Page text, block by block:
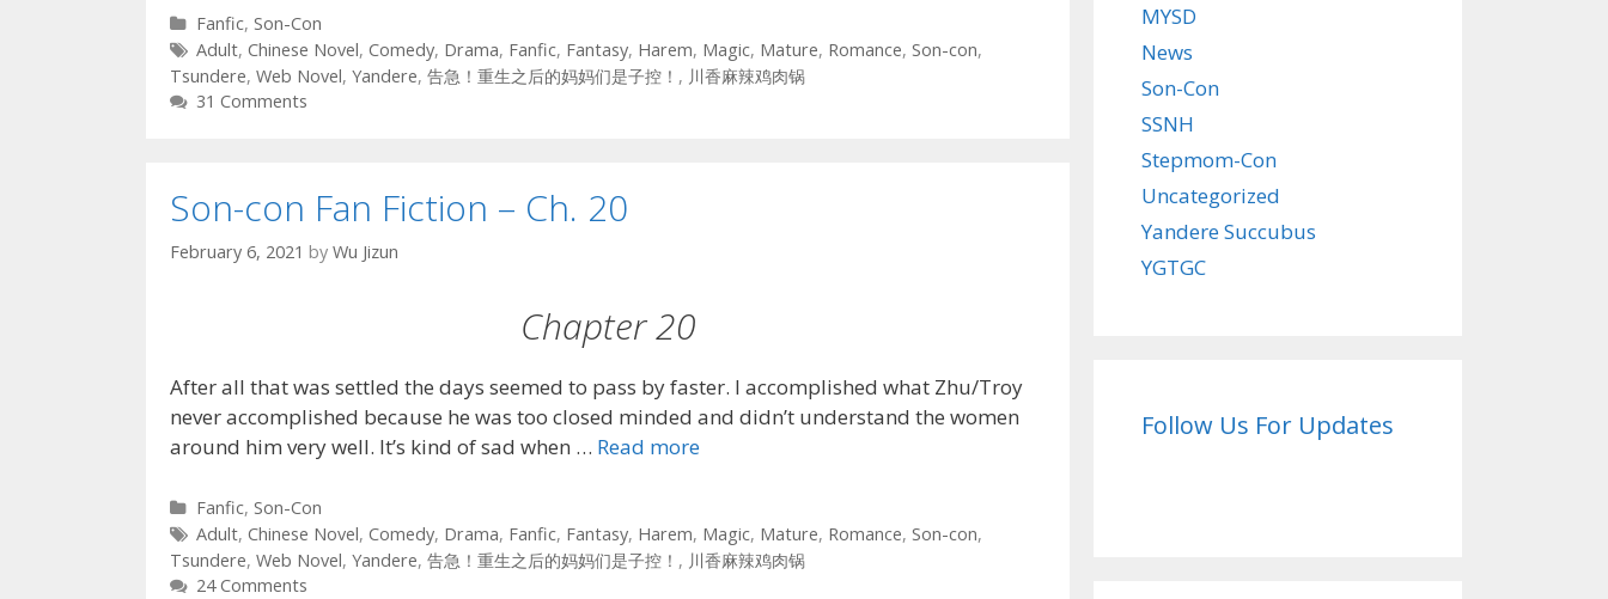
Categories
Fanfic, Son-Con
Tags
Adult, Chinese Novel, Comedy, Drama, Fanfic, Fantasy, Harem, Magic, Mature, Romance, Son-con,
Tsundere, Web Novel, Yandere, 告急！重生之后的妈妈们是子控！ , 川香麻辣鸡肉锅
31 Comments
Son-con Fan Fiction – Ch. 20
February 6, 2021 by Wu Jizun
Chapter 20
After all that was settled the days seemed to pass by faster. I accomplished what Zhu/Troy
never accomplished because he was too closed minded and didn’t understand the women
around him very well. It’s kind of sad when … Read more
Categories
Fanfic, Son-Con
Tags
Adult, Chinese Novel, Comedy, Drama, Fanfic, Fantasy, Harem, Magic, Mature, Romance, Son-con,
Tsundere, Web Novel, Yandere, 告急！重生之后的妈妈们是子控！ , 川香麻辣鸡肉锅
24 Comments
MYSD
News
Son-Con
SSNH
Stepmom-Con
Uncategorized
Yandere Succubus
YGTGC
Follow Us For Updates